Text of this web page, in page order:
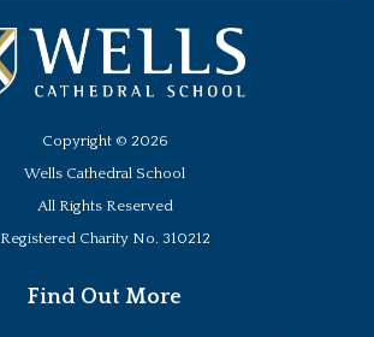
Copyright © 2026
Wells Cathedral School
All Rights Reserved
Registered Charity No. 310212
Find Out More